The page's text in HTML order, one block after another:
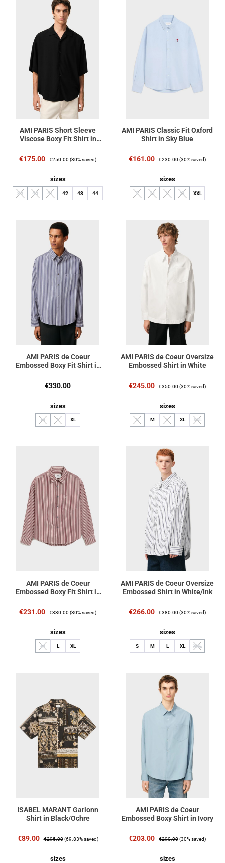
AMI PARIS Short Sleeve
Viscose Boxy Fit Shirt in
Sale price:
€175.00 Regular price:
€250.00(30% saved)
Select
sizes
39
(This option is currently unavailable.)
40
(This option is currently unavailable.)
41
(This option is currently unavailable.)
42 43 44
AMI PARIS Classic Fit Oxford
Shirt in Sky Blue
Sale price:
€161.00 Regular price:
€230.00(30% saved)
Select
sizes
S
(This option is currently unavailable.)
M
(This option is currently
L
(This option is currently
XL
(This option is
XXL
AMI PARIS de Coeur
Embossed Boxy Fit Shirt in
Stripe
Regular price:
€330.00
Select
sizes
M
(This option is currently unavailable.)
L
(This option is currently unavailable.)
XL
AMI PARIS de Coeur Oversize
Embossed Shirt in White
Sale price:
€245.00 Regular price:
€350.00(30% saved)
Select
sizes
S
(This option is currently unavailable.)
M L
(This option is currently
XL XXL
(This option
AMI PARIS de Coeur
Embossed Boxy Fit Shirt in
Sale price:
€231.00 Regular price:
€330.00(30% saved)
Select
sizes
M
(This option is currently unavailable.)
L XL
AMI PARIS de Coeur Oversize
Embossed Shirt in White/Ink
Sale price:
€266.00 Regular price:
€380.00(30% saved)
Select
sizes
S M L XL XXL
(This option
ISABEL MARANT Garlonn
Shirt in Black/Ochre
Sale price:
€89.00 Regular price:
€295.00 (69.83% saved)
Select
sizes
AMI PARIS de Coeur
Embossed Boxy Shirt in Ivory
Sale price:
€203.00 Regular price:
€290.00(30% saved)
Select
sizes